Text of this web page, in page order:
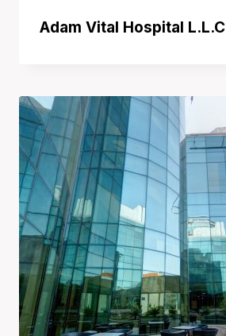
Adam Vital Hospital L.L.C